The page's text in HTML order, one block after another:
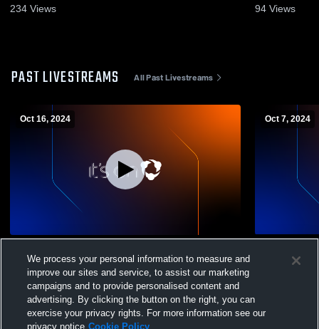
234 Views 94 Views
PAST LIVESTREAMS All Past Livestreams
Oct 16, 2024
Laconia High School Womens Varsity
Volleyball
Oct 7, 2024
Mascoma
We process your personal information to measure and
improve our sites and service, to assist our marketing
campaigns and to provide personalised content and
advertising. By clicking the button on the right, you can
exercise your privacy rights. For more information see our
privacy notice Cookie Policy